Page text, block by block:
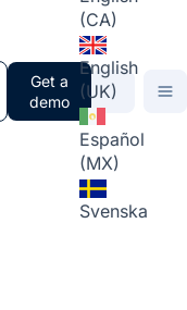
Get a
demo
(CA)
English
(UK)
Español
(MX)
Svenska